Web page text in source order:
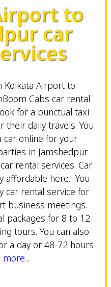
to
car
Kolkata Airport to
Cabs car rental
for a punctual taxi
their daily travels. You
car online for your
in Jamshedpur
rental services. Car
affordable here. You
car rental service for
business meetings.
packages for 8 to 12
tours. You can also
a day or 48-72 hours
more...